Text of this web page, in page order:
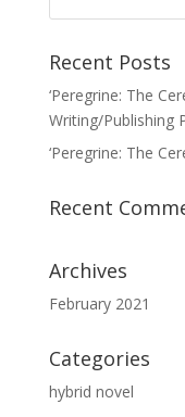
Recent Posts
‘Peregrine: The
Writing/Publishing
‘Peregrine: The
Recent
Archives
February 2021
Categories
hybrid novel